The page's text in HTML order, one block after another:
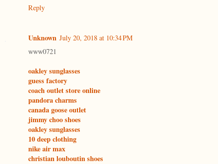
Reply
Unknown July 20, 2018 at 10:34 PM
www0721
oakley sunglasses
guess factory
coach outlet store online
pandora charms
canada goose outlet
jimmy choo shoes
oakley sunglasses
10 deep clothing
nike air max
christian louboutin shoes